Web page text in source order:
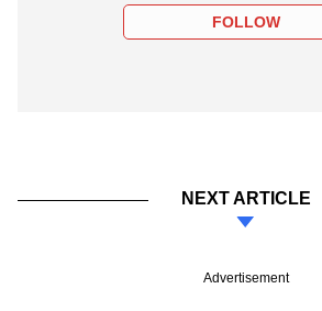
FOLLOW
NEXT ARTICLE
Advertisement